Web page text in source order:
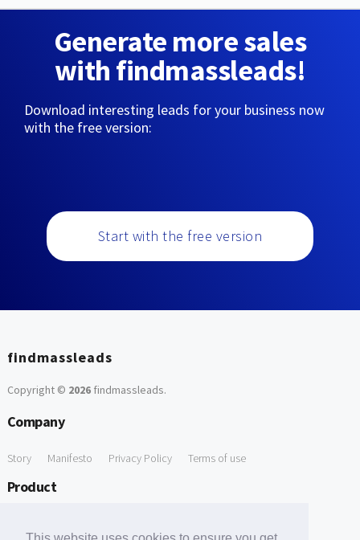
Generate more sales
with findmassleads!
Download interesting leads for your business now
with the free version:
Start with the free version
findmassleads
Copyright © 2026findmassleads.
Company
Story Manifesto Privacy Policy Terms of use
Product